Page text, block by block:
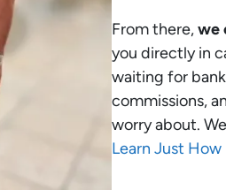
From there,we
you directly in
waiting for
commissions,
worry about.
Learn Just